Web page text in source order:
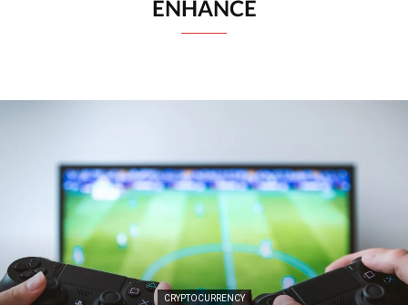
ENHANCE
CRYPTOCURRENCY